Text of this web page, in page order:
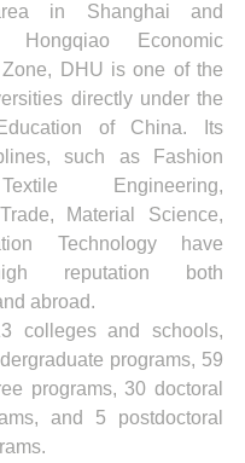
in Shanghai and
Hongqiao Economic
Zone, DHU is one of the
directly under the
of China. Its
such as Fashion
Engineering,
Material Science,
Technology have
reputation both
abroad.
programs, 59
programs, 30 doctoral
and 5 postdoctoral